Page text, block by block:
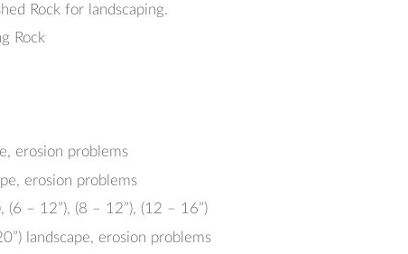
Rock for landscaping.
Rock
erosion problems
erosion problems
(6 – 12”), (8 – 12”), (12 – 16”)
landscape, erosion problems